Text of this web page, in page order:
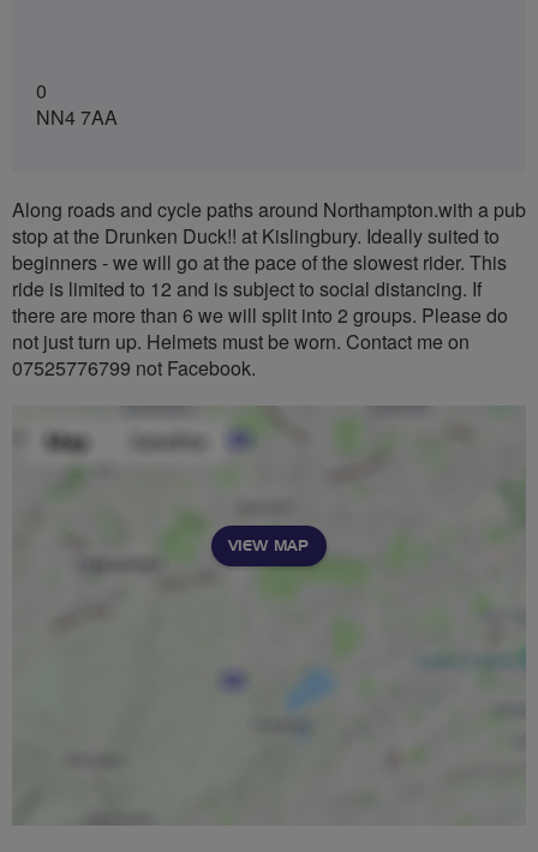
0
NN4 7AA
Along roads and cycle paths around Northampton.with a pub
stop at the Drunken Duck!! at Kislingbury. Ideally suited to
beginners - we will go at the pace of the slowest rider. This
ride is limited to 12 and is subject to social distancing. If
there are more than 6 we will split into 2 groups. Please do
not just turn up. Helmets must be worn. Contact me on
07525776799 not Facebook.
VIEW MAP